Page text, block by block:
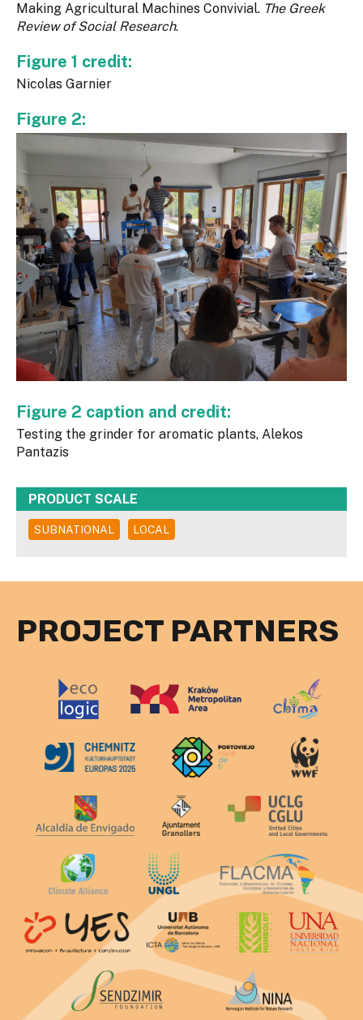
Making Agricultural Machines Convivial. The Greek
Review of Social Research.
Figure 1 credit:
Nicolas Garnier
Figure 2:
Figure 2 caption and credit:
Testing the grinder for aromatic plants, Alekos
Pantazis
PRODUCT SCALE
SUBNATIONAL LOCAL
PROJECT PARTNERS